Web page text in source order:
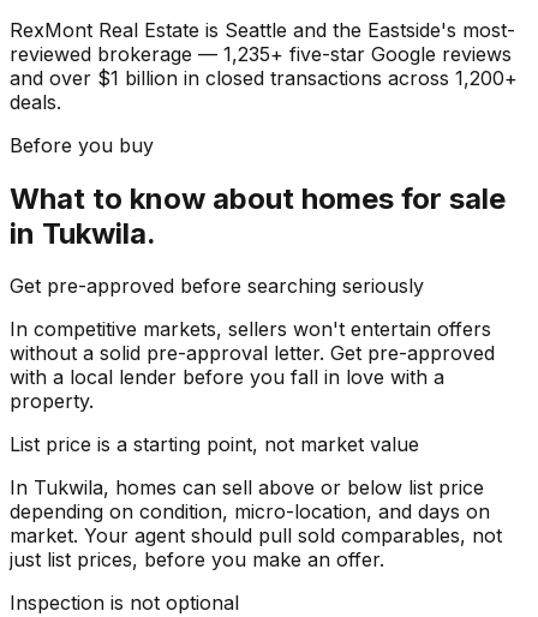
RexMont Real Estate is Seattle and the Eastside's most-
reviewed brokerage — 1,235+ five-star Google reviews
and over $1 billion in closed transactions across 1,200+
deals.
Before you buy
What to know about homes for sale
in Tukwila.
Get pre-approved before searching seriously
In competitive markets, sellers won't entertain offers
without a solid pre-approval letter. Get pre-approved
with a local lender before you fall in love with a
property.
List price is a starting point, not market value
In Tukwila, homes can sell above or below list price
depending on condition, micro-location, and days on
market. Your agent should pull sold comparables, not
just list prices, before you make an offer.
Inspection is not optional